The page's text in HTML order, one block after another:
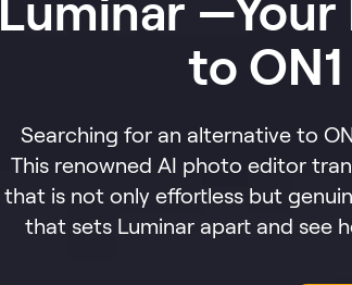
to
Searching for an alternative to
This renowned AI photo editor
that is not only effortless but
that sets Luminar apart and see